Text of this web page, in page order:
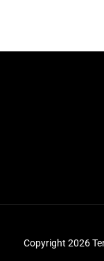
Copyright 2026